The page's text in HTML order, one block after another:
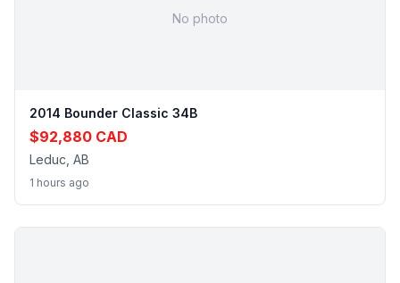
No photo
2014 Bounder Classic 34B
$92,880 CAD
Leduc, AB
1 hours ago